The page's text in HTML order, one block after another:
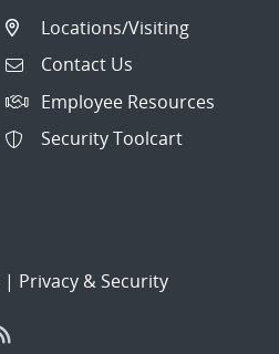
Locations/Visiting
Contact Us
Employee Resources
Security Toolcart
| Privacy & Security